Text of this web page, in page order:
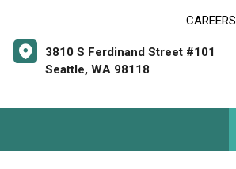
CAREERS
3810 S Ferdinand Street #101
Seattle, WA 98118